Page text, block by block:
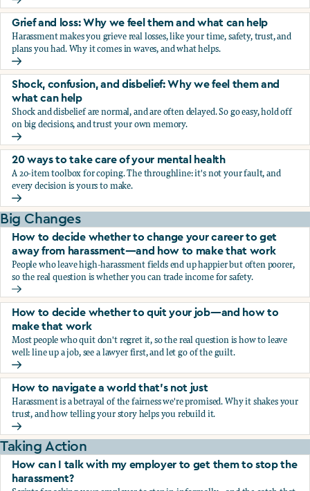
Fear, worry, and anxiety: Why we feel them and what can
Grief and loss: Why we feel them and what can help
Harassment makes you grieve real losses, like your time, safety, trust, and
plans you had. Why it comes in waves, and what helps.
Grief and loss: Why we feel them and what can help
Shock, confusion, and disbelief: Why we feel them and
what can help
Shock and disbelief are normal, and are often delayed. So go easy, hold off
on big decisions, and trust your own memory.
Shock, confusion, and disbelief: Why we feel them and
20 ways to take care of your mental health
A 20-item toolbox for coping. The throughline: it's not your fault, and
every decision is yours to make.
20 ways to take care of your mental health
Big Changes
How to decide whether to change your career to get
away from harassment—and how to make that work
People who leave high-harassment fields end up happier but often poorer,
so the real question is whether you can trade income for safety.
How to decide whether to change your career to get
How to decide whether to quit your job—and how to
make that work
Most people who quit don't regret it, so the real question is how to leave
well: line up a job, see a lawyer first, and let go of the guilt.
How to decide whether to quit your job—and how to
How to navigate a world that's not just
Harassment is a betrayal of the fairness we're promised. Why it shakes your
trust, and how telling your story helps you rebuild it.
How to navigate a world that's not just
Taking Action
How can I talk with my employer to get them to stop the
harassment?